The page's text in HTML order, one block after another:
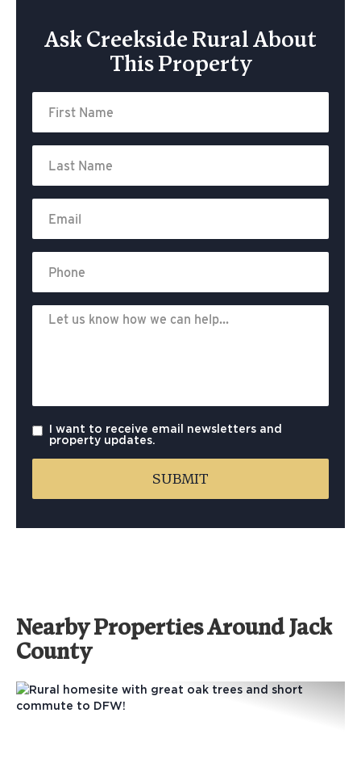
Ask Creekside Rural About
This Property
I want to receive email newsletters and
property updates.
Nearby Properties Around Jack
County